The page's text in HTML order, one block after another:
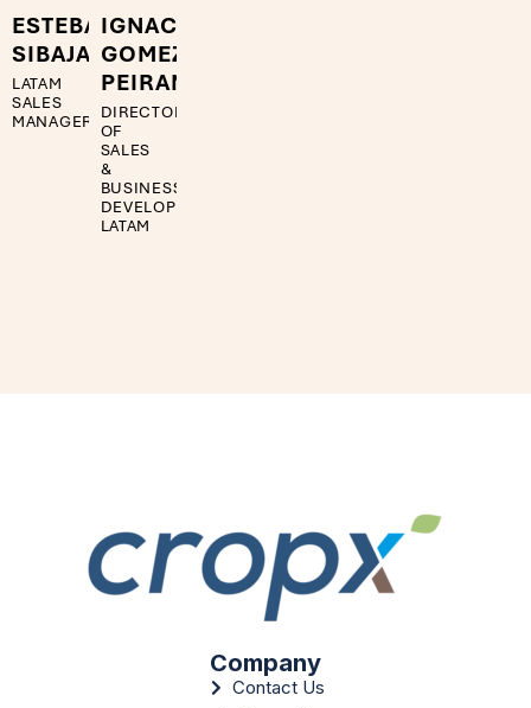
ESTEBAN
SIBAJA
LATAM
SALES
MANAGER
IGNACIO
GOMEZ
PEIRANO
DIRECTOR
OF
SALES
&
BUSINESS
DEVELOPMENT
LATAM
Company
Contact Us